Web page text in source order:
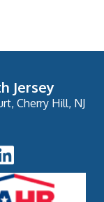
Jersey
Cherry Hill, NJ
Icon